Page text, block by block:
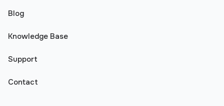
Blog
Knowledge Base
Support
Contact